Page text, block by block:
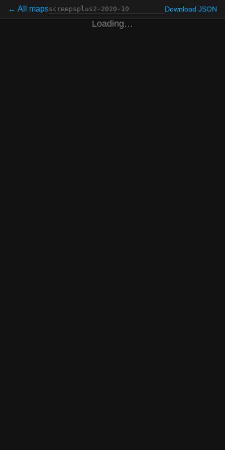
← All maps Download JSON
Loading…